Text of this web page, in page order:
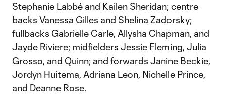
Stephanie Labbé and Kailen Sheridan; centre
backs Vanessa Gilles and Shelina Zadorsky;
fullbacks Gabrielle Carle, Allysha Chapman, and
Jayde Riviere; midfielders Jessie Fleming, Julia
Grosso, and Quinn; and forwards Janine Beckie,
Jordyn Huitema, Adriana Leon, Nichelle Prince,
and Deanne Rose.